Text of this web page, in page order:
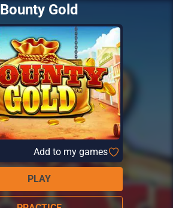
Bounty Gold
Add to my games
PLAY